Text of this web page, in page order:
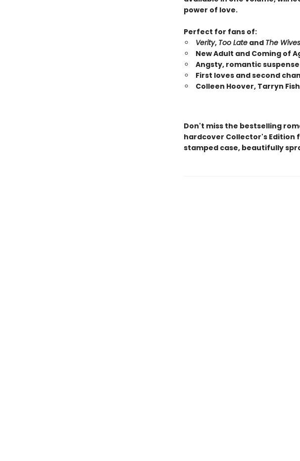
power of love.
Perfect for fans of:
Verity, Too Lateand The Wives
New Adult and Coming of
Angsty, romantic suspense
First loves and second
Colleen Hoover, Tarryn
Don't miss the bestselling
hardcover Collector's Edition
stamped case, beautifully